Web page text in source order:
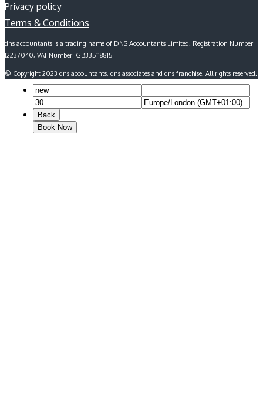
Privacy policy
Terms & Conditions
dns accountants is a trading name of DNS Accountants Limited. Registration Number:
12237040, VAT Number: GB335118815
© Copyright 2023 dns accountants, dns associates and dns franchise. All rights reserved.